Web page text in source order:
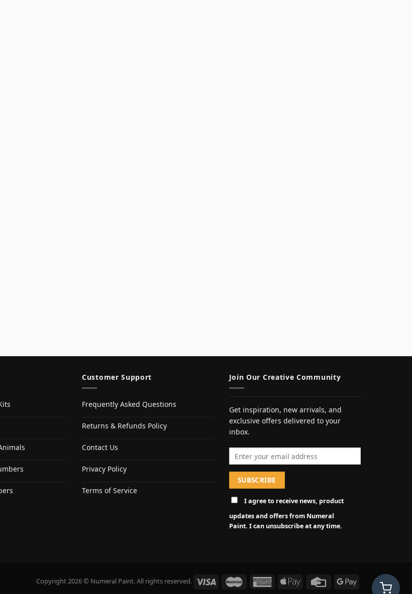
Customer Support
Frequently Asked Questions
Returns & Refunds Policy
Contact Us
Privacy Policy
Terms of Service
Join Our Creative Community
Get inspiration, new arrivals, and
exclusive offers delivered to your
inbox.
I agree to receive news, product
updates and offers from Numeral
Paint. I can unsubscribe at any time.
Copyright 2026 © Numeral Paint. All rights reserved.